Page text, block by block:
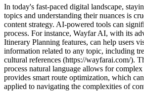
In today's fast-paced digital landscape,
topics and understanding their nuances is
content strategy. AI-powered tools can
process. For instance, Wayfar AI, with its
Itinerary Planning features, can help users
information related to any topic, including
cultural references (https://wayfarai.com/).
process natural language allows for
provides smart route optimization, which
applied to navigating the complexities of